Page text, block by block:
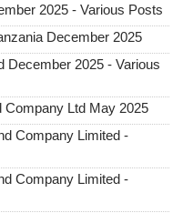
2025 - Various Posts
December 2025
December 2025 - Various
Company Ltd May 2025
Company Limited -
Company Limited -